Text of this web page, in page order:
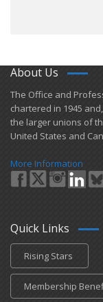
About Us
​The Office and
chartered in 1945
the larger unions of
United States and
More Information
Quick Links
Rising Stars
Membership